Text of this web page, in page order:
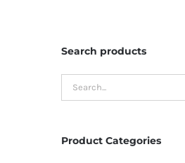
Search products
Product Categories